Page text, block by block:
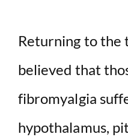
Returning to the
believed that
fibromyalgia
hypothalamus,